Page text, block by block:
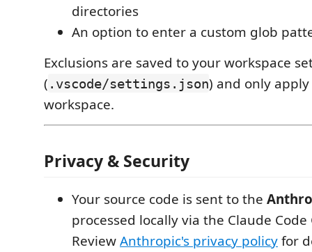
directories
An option to enter a custom glob
Exclusions are saved to your workspace
( .vscode/settings.json) and only
workspace.
Privacy & Security
Your source code is sent to the
processed locally via the Claude Code
ReviewAnthropic's privacy policyfor